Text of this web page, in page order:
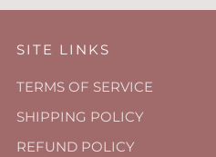
SITE LINKS
TERMS OF SERVICE
SHIPPING POLICY
REFUND POLICY